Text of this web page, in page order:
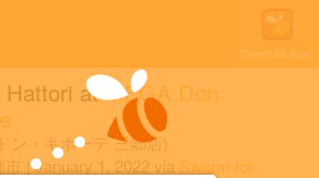
Open in App
atMEGA Don
ン・キホーテ 三郷店)
市
January 1, 2022 via Swarm for